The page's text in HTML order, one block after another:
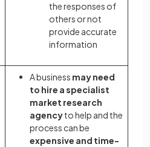
the responses of
others or not
provide accurate
information
A business may need
to hire a specialist
market research
agencyto help and the
process can be
expensive and time-